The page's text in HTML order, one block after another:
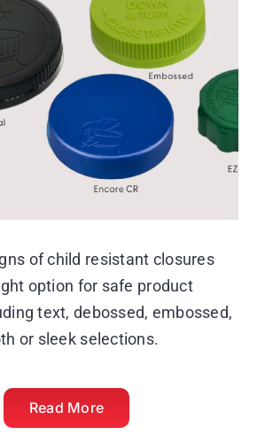
Resource Center
Case Studies
of child resistant closures
option for safe product
text, debossed, embossed,
or sleek selections.
Read More